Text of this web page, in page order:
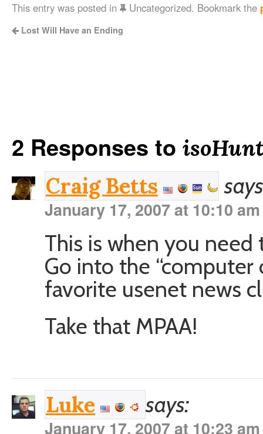
This entry was posted in Uncategorized. Bookmark the
Lost Will Have an Ending
2 Responses to
Craig Betts
January 17, 2007 at 10:10 am
This is when you
Go into the
favorite usenet news
Take that MPAA!
Luke says:
January 17, 2007 at 10:23 am